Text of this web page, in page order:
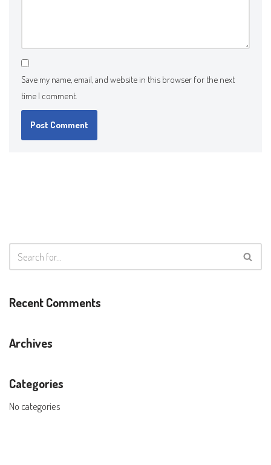
Save my name, email, and website in this browser for the next
time I comment.
Recent Comments
Archives
Categories
No categories